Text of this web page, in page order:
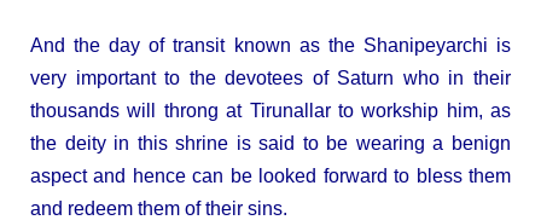
And the day of transit known as the Shanipeyarchi is
very important to the devotees of Saturn who in their
thousands will throng at Tirunallar to workship him, as
the deity in this shrine is said to be wearing a benign
aspect and hence can be looked forward to bless them
and redeem them of their sins.